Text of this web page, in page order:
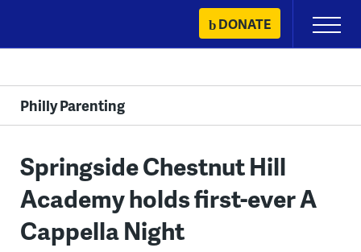
content
DONATE
Primary
Menu
Philly Parenting
Springside Chestnut Hill
Academy holds first-ever A
Cappella Night